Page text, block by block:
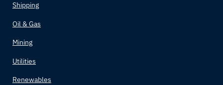
Bhutan
Bosnia and Herzegovina
Shipping
Oil & Gas
Mining
Utilities
Renewables